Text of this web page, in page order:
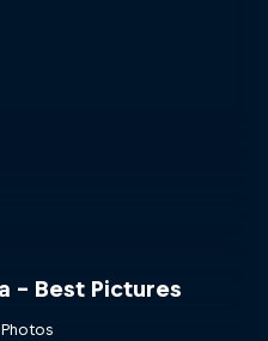
- Best Pictures